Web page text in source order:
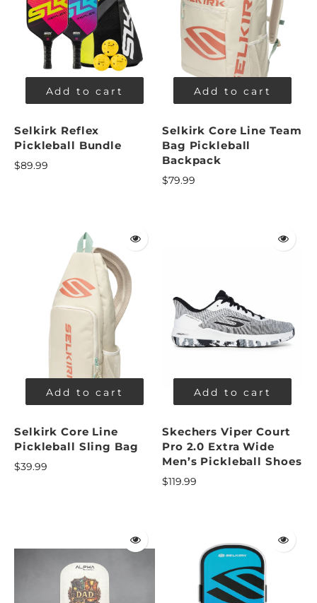
Add to cart
Selkirk Reflex
Pickleball Bundle
$89.99
Add to cart
Selkirk Core Line Team
Bag Pickleball
Backpack
$79.99
Add to cart
Selkirk Core Line
Pickleball Sling Bag
$39.99
Add to cart
Skechers Viper Court
Pro 2.0 Extra Wide
Men’s Pickleball Shoes
$119.99